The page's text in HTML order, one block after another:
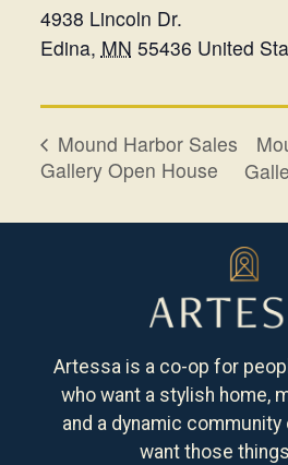
4938 Lincoln Dr.
Edina, MN 55436 United
Mound Harbor Sales
Gallery Open House
Artessa is a co-op for
who want a stylish home,
and a dynamic
want those